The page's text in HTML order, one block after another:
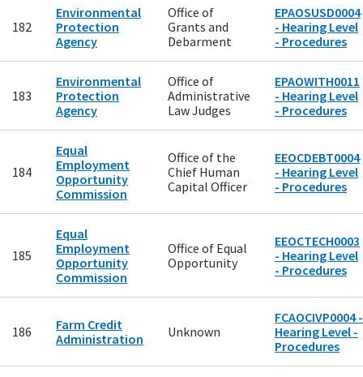
182
Environmental
Protection
Agency
Office of
Grants and
Debarment
EPAOSUSD0004
- Hearing Level
- Procedures
183
Environmental
Protection
Agency
Office of
Administrative
Law Judges
EPAOWITH0011
- Hearing Level
- Procedures
184
Equal
Employment
Opportunity
Commission
Office of the
Chief Human
Capital Officer
EEOCDEBT0004
- Hearing Level
- Procedures
185
Equal
Employment
Opportunity
Commission
Office of Equal
Opportunity
EEOCTECH0003
- Hearing Level
- Procedures
186
Farm Credit
Administration
Unknown
FCAOCIVP0004 -
Hearing Level -
Procedures